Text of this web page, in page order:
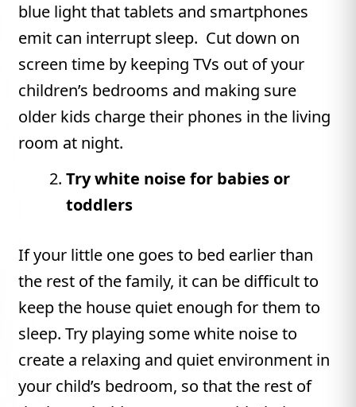
blue light that tablets and smartphones
emit can interrupt sleep. Cut down on
screen time by keeping TVs out of your
children’s bedrooms and making sure
older kids charge their phones in the living
room at night.
Try white noise for babies or
toddlers
If your little one goes to bed earlier than
the rest of the family, it can be difficult to
keep the house quiet enough for them to
sleep. Try playing some white noise to
create a relaxing and quiet environment in
your child’s bedroom, so that the rest of